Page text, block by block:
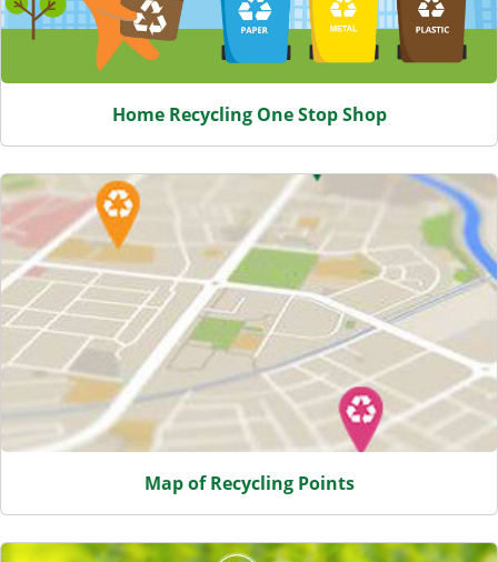
Home Recycling One Stop Shop
Map of Recycling Points